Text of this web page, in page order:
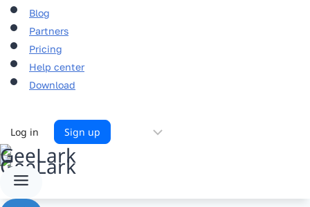
Blog
Partners
Pricing
Help center
Download
Log in Sign up